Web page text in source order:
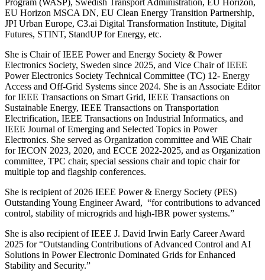
Program (WASP), Swedish Transport Administration, EU Horizon,
EU Horizon MSCA DN, EU Clean Energy Transition Partnership,
JPI Urban Europe, C3.ai Digital Transformation Institute, Digital
Futures, STINT, StandUP for Energy, etc.
She is Chair of IEEE Power and Energy Society & Power
Electronics Society, Sweden since 2025, and Vice Chair of IEEE
Power Electronics Society Technical Committee (TC) 12- Energy
Access and Off-Grid Systems since 2024. She is an Associate Editor
for IEEE Transactions on Smart Grid, IEEE Transactions on
Sustainable Energy, IEEE Transactions on Transportation
Electrification, IEEE Transactions on Industrial Informatics, and
IEEE Journal of Emerging and Selected Topics in Power
Electronics. She served as Organization committee and WiE Chair
for IECON 2023, 2020, and ECCE 2022-2025, and as Organization
committee, TPC chair, special sessions chair and topic chair for
multiple top and flagship conferences.
She is recipient of 2026 IEEE Power & Energy Society (PES)
Outstanding Young Engineer Award, “for contributions to advanced
control, stability of microgrids and high-IBR power systems.”
She is also recipient of IEEE J. David Irwin Early Career Award
2025 for “Outstanding Contributions of Advanced Control and AI
Solutions in Power Electronic Dominated Grids for Enhanced
Stability and Security.”